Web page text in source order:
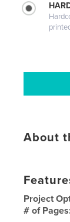
About
Project
# of